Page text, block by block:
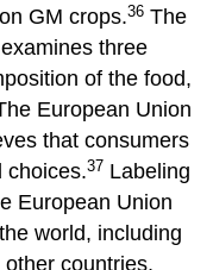
GM crops.36 The
three
of the food,
European Union
that consumers
choices.37 Labeling
European Union
world, including
other countries,